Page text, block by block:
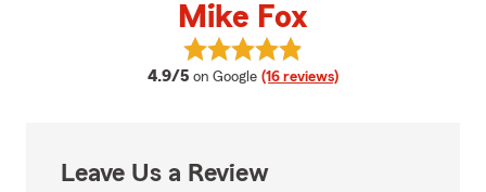
Mike Fox
4.9/5 average rating
on Google (16 reviews)
View Mike Fox's reviews on
Leave Us a Review